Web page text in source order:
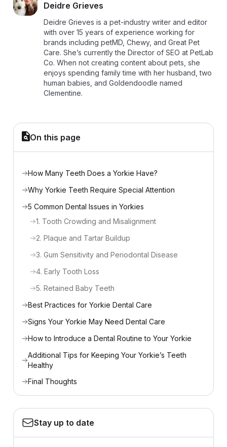
D Deidre Grieves
Deidre Grieves is a pet-industry writer and editor
with over 15 years of experience working for
brands including petMD, Chewy, and Great Pet
Care. She’s currently the Director of SEO at PetLab
Co. When not creating content about pets, she
enjoys spending family time with her husband, two
human babies, and Goldendoodle named
Clementine.
On this page
How Many Teeth Does a Yorkie Have?
Why Yorkie Teeth Require Special Attention
5 Common Dental Issues in Yorkies
1. Tooth Crowding and Misalignment
2. Plaque and Tartar Buildup
3. Gum Sensitivity and Periodontal Disease
4. Early Tooth Loss
5. Retained Baby Teeth
Best Practices for Yorkie Dental Care
Signs Your Yorkie May Need Dental Care
How to Introduce a Dental Routine to Your Yorkie
Additional Tips for Keeping Your Yorkie’s Teeth
Healthy
Final Thoughts
Stay up to date